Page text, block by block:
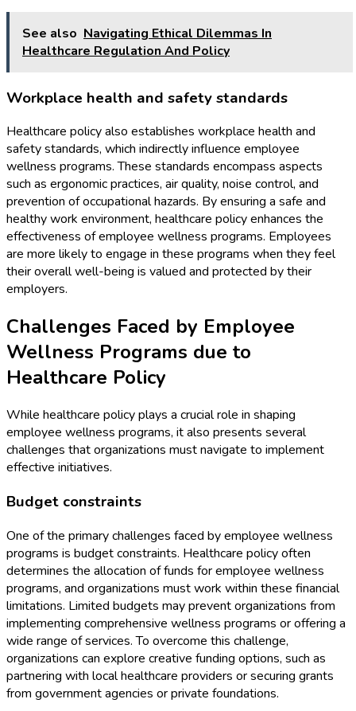
See also Navigating Ethical Dilemmas In
Healthcare Regulation And Policy
Workplace health and safety standards
Healthcare policy also establishes workplace health and
safety standards, which indirectly influence employee
wellness programs. These standards encompass aspects
such as ergonomic practices, air quality, noise control, and
prevention of occupational hazards. By ensuring a safe and
healthy work environment, healthcare policy enhances the
effectiveness of employee wellness programs. Employees
are more likely to engage in these programs when they feel
their overall well-being is valued and protected by their
employers.
Challenges Faced by Employee
Wellness Programs due to
Healthcare Policy
While healthcare policy plays a crucial role in shaping
employee wellness programs, it also presents several
challenges that organizations must navigate to implement
effective initiatives.
Budget constraints
One of the primary challenges faced by employee wellness
programs is budget constraints. Healthcare policy often
determines the allocation of funds for employee wellness
programs, and organizations must work within these financial
limitations. Limited budgets may prevent organizations from
implementing comprehensive wellness programs or offering a
wide range of services. To overcome this challenge,
organizations can explore creative funding options, such as
partnering with local healthcare providers or securing grants
from government agencies or private foundations.